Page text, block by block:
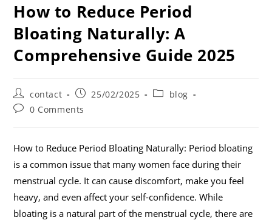
How to Reduce Period
Bloating Naturally: A
Comprehensive Guide 2025
contact 25/02/2025
blog
0 Comments
How to Reduce Period Bloating Naturally: Period bloating
is a common issue that many women face during their
menstrual cycle. It can cause discomfort, make you feel
heavy, and even affect your self-confidence. While
bloating is a natural part of the menstrual cycle, there are